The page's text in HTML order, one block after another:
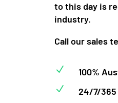
to this day is
industry.
Call our sales
N 100%
N 24/7/